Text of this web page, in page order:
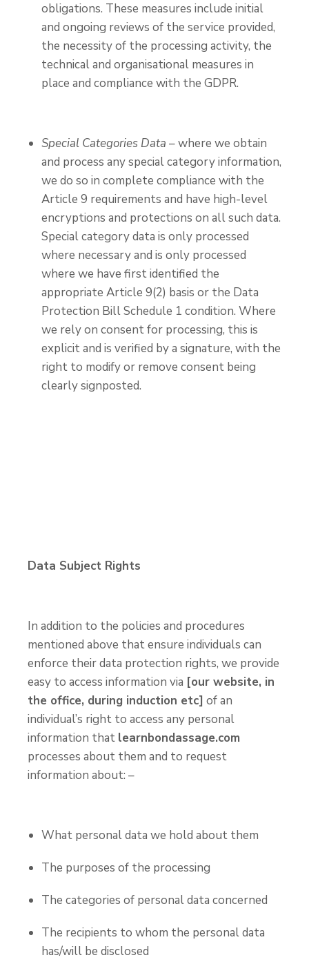
obligations. These measures include initial
and ongoing reviews of the service provided,
the necessity of the processing activity, the
technical and organisational measures in
place and compliance with the GDPR.
Special Categories Data –where we obtain
and process any special category information,
we do so in complete compliance with the
Article 9 requirements and have high-level
encryptions and protections on all such data.
Special category data is only processed
where necessary and is only processed
where we have first identified the
appropriate Article 9(2) basis or the Data
Protection Bill Schedule 1 condition. Where
we rely on consent for processing, this is
explicit and is verified by a signature, with the
right to modify or remove consent being
clearly signposted.
Data Subject Rights
In addition to the policies and procedures
mentioned above that ensure individuals can
enforce their data protection rights, we provide
easy to access information via [our website, in
the office, during induction etc] of an
individual’s right to access any personal
information that learnbondassage.com
processes about them and to request
information about: –
What personal data we hold about them
The purposes of the processing
The categories of personal data concerned
The recipients to whom the personal data
has/will be disclosed